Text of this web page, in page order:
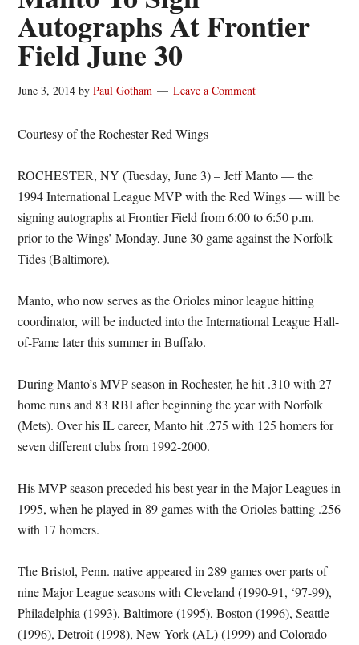
Autographs At Frontier
Field June 30
June 3, 2014 byPaul Gotham Leave a Comment
Courtesy of the Rochester Red Wings
ROCHESTER, NY (Tuesday, June 3) – Jeff Manto — the
1994 International League MVP with the Red Wings — will be
signing autographs at Frontier Field from 6:00 to 6:50 p.m.
prior to the Wings’ Monday, June 30 game against the Norfolk
Tides (Baltimore).
Manto, who now serves as the Orioles minor league hitting
coordinator, will be inducted into the International League Hall-
of-Fame later this summer in Buffalo.
During Manto’s MVP season in Rochester, he hit .310 with 27
home runs and 83 RBI after beginning the year with Norfolk
(Mets). Over his IL career, Manto hit .275 with 125 homers for
seven different clubs from 1992-2000.
His MVP season preceded his best year in the Major Leagues in
1995, when he played in 89 games with the Orioles batting .256
with 17 homers.
The Bristol, Penn. native appeared in 289 games over parts of
nine Major League seasons with Cleveland (1990-91, ‘97-99),
Philadelphia (1993), Baltimore (1995), Boston (1996), Seattle
(1996), Detroit (1998), New York (AL) (1999) and Colorado